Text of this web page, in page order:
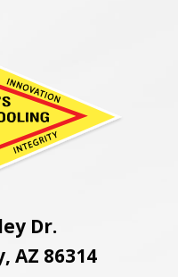
Dr.
AZ 86314